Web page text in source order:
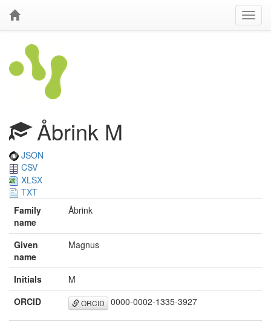
Åbrink M
JSON
CSV
XLSX
TXT
Family
name
Åbrink
Given
name
Magnus
Initials
M
ORCID
ORCID 0000-0002-1335-3927